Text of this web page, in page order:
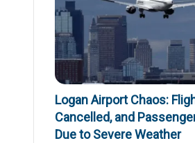
Logan Airport Chaos:
Cancelled, and
Due to Severe Weather